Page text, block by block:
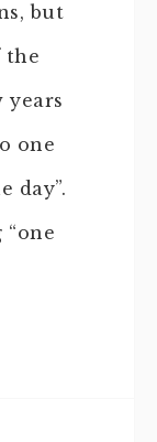
but
the
years
one
day”.